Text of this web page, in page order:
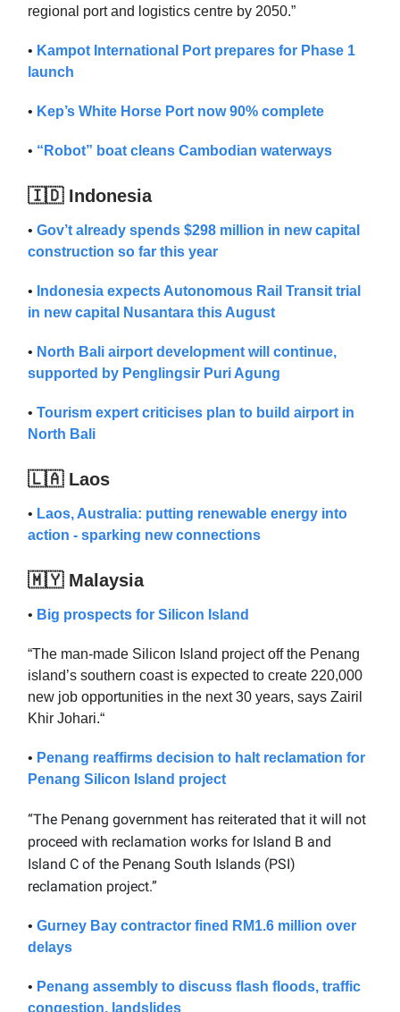
regional port and logistics centre by 2050.”
• Kampot International Port prepares for Phase 1
launch
• Kep’s White Horse Port now 90% complete
• “Robot” boat cleans Cambodian waterways
🇮🇩 Indonesia
• Gov’t already spends $298 million in new capital
construction so far this year
• Indonesia expects Autonomous Rail Transit trial
in new capital Nusantara this August
• North Bali airport development will continue,
supported by Penglingsir Puri Agung
• Tourism expert criticises plan to build airport in
North Bali
🇱🇦 Laos
• Lao​s​, Australia: putting renewable energy into
action - sparking new connections
🇲🇾 Malaysia
• Big prospects for Silicon Island
“The man-made Silicon Island project off the Penang
island’s southern coast is expected to create 220,000
new job opportunities in the next 30 years, says Zairil
Khir Johari.“
• Penang reaffirms decision to halt reclamation for
Penang Silicon Island project
“The Penang government has reiterated that it will not
proceed with reclamation works for Island B and
Island C of the Penang South Islands (PSI)
reclamation project.”
• Gurney Bay contractor fined RM1.6 million over
delays
• Penang assembly to discuss flash floods, traffic
congestion, landslides